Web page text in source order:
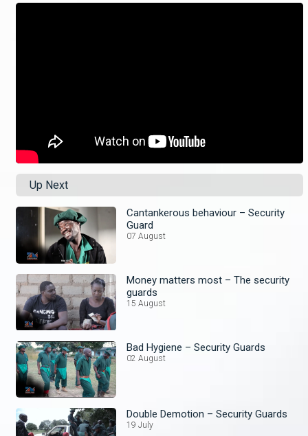
Up Next
Cantankerous behaviour – Security
Guard
07 August
Money matters most – The security
guards
15 August
Bad Hygiene – Security Guards
02 August
Double Demotion – Security Guards
19 July